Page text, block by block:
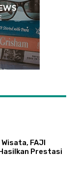
FAJI
Prestasi